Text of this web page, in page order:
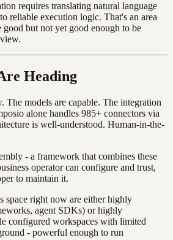
requires translating natural language
reliable execution logic. That's an area
good but not yet good enough to be
Heading
The models are capable. The integration
alone handles 985+ connectors via
is well-understood. Human-in-the-
- a framework that combines these
operator can configure and trust,
to maintain it.
space right now are either highly
agent SDKs) or highly
configured workspaces with limited
- powerful enough to run